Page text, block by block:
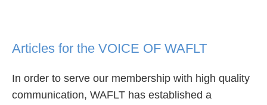
Articles for the VOICE OF WAFLT
In order to serve our membership with high quality
communication, WAFLT has established a